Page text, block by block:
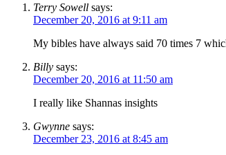
Terry Sowell says:
December 20, 2016 at 9:11 am
My bibles have always said 70 times 7
Billy says:
December 20, 2016 at 11:50 am
I really like Shannas insights
Gwynne says:
December 23, 2016 at 8:45 am